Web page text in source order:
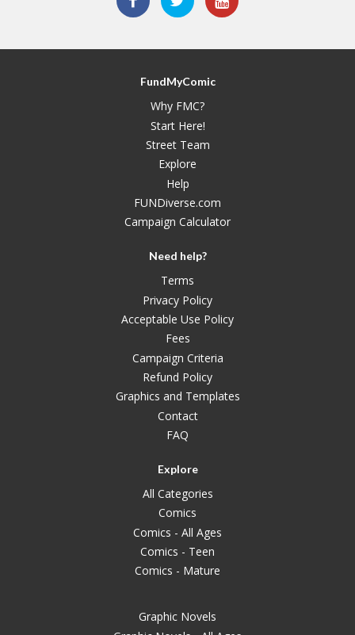
FundMyComic
Why FMC?
Start Here!
Street Team
Explore
Help
FUNDiverse.com
Campaign Calculator
Need help?
Terms
Privacy Policy
Acceptable Use Policy
Fees
Campaign Criteria
Refund Policy
Graphics and Templates
Contact
FAQ
Explore
All Categories
Comics
Comics - All Ages
Comics - Teen
Comics - Mature
Graphic Novels